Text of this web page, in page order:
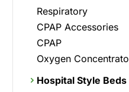
Respiratory
CPAP Accessories
CPAP
Oxygen
Hospital Style Beds